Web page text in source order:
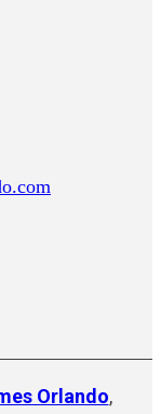
Orlando,